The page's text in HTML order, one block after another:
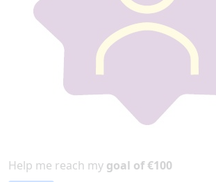
Help me reach my goal of €100